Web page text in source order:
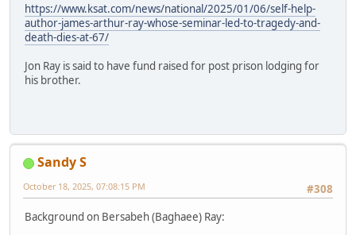
https://www.ksat.com/news/national/2025/01/06/self-help-
author-james-arthur-ray-whose-seminar-led-to-tragedy-and-
death-dies-at-67/
Jon Ray is said to have fund raised for post prison lodging for
his brother.
Sandy S
#308
October 18, 2025, 07:08:15 PM
Background on Bersabeh (Baghaee) Ray: